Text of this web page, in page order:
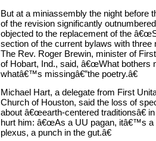
But at a miniassembly the night before
of the revision significantly
objected to the replacement of the
section of the current bylaws with three
The Rev. Roger Brewin, minister of
of Hobart, Ind., said, â€œWhat bothers
whatâ€™s missingâ€”the poetry.â€
Michael Hart, a delegate from First
Church of Houston, said the loss of
about â€œearth-centered traditionsâ€
hurt him: â€œAs a UU pagan, itâ€™s a
plexus, a punch in the gut.â€